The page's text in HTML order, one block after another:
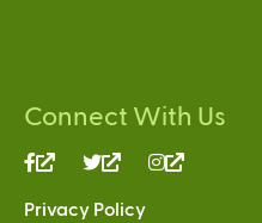
Connect With Us
(link
(link
Privacy Policy